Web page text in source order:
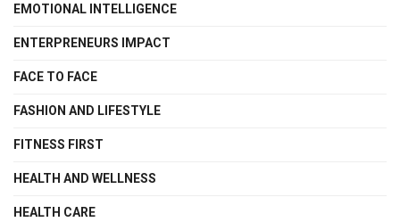
EMOTIONAL INTELLIGENCE
ENTERPRENEURS IMPACT
FACE TO FACE
FASHION AND LIFESTYLE
FITNESS FIRST
HEALTH AND WELLNESS
HEALTH CARE